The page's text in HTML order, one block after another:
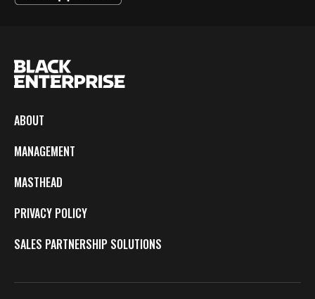
ABOUT
MANAGEMENT
MASTHEAD
PRIVACY POLICY
SALES PARTNERSHIP SOLUTIONS